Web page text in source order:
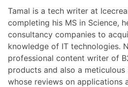
Tamal is a tech writer at
completing his MS in Science,
consultancy companies to
knowledge of IT technologies.
professional content writer of
products and also a
whose reviews on applications